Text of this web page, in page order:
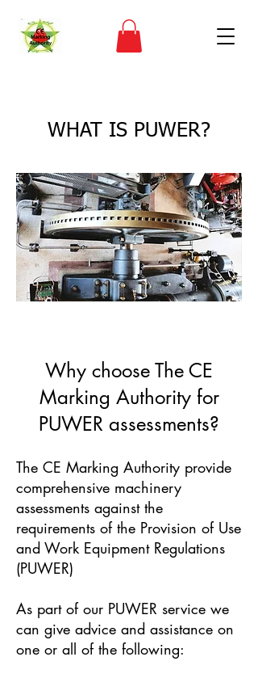
WHAT IS PUWER?
Why choose The CE
Marking Authority for
PUWER assessments?
The CE Marking Authority provide
comprehensive machinery
assessments against the
requirements of the Provision of Use
and Work Equipment Regulations
(PUWER)
As part of our PUWER service we
can give advice and assistance on
one or all of the following: